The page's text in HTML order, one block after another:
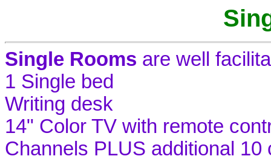
Single Rooms are well
1 Single bed
Writing desk
14" Color TV with remote
Channels PLUS additional 10